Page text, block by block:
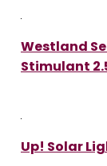
Westland
Stimulant
Up! Solar